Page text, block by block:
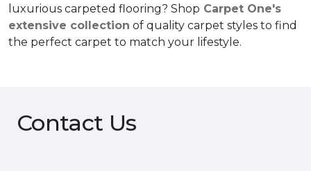
luxurious carpeted flooring? Shop Carpet One's
extensive collection of quality carpet styles to find
the perfect carpet to match your lifestyle.
Contact Us